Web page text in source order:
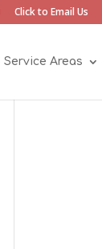
Click to Email Us
Service Areas